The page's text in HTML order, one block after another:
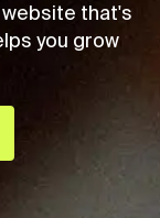
that's
you grow